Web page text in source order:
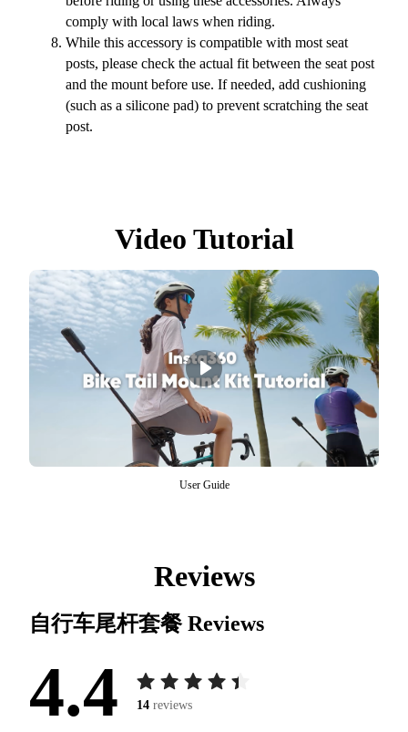
comply with local laws when riding.
While this accessory is compatible with most seat
posts, please check the actual fit between the seat post
and the mount before use. If needed, add cushioning
(such as a silicone pad) to prevent scratching the seat
post.
Video Tutorial
User Guide
Reviews
自行车尾杆套餐 Reviews
4.4 14 reviews